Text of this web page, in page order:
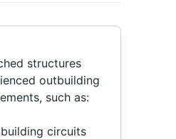
structures
outbuilding
such as:
circuits